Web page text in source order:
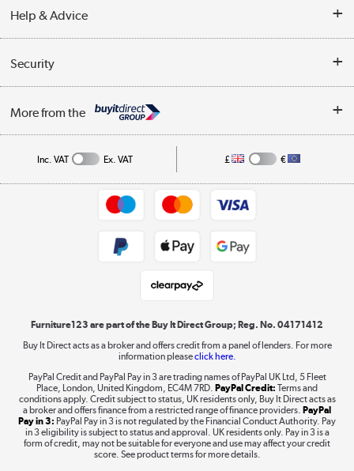
Delivery information
Collection Points
Returns policy
Reviews
Affiliates programme
Help & Advice
Buying tips
A guide to furniture grading
Collection and Recycling
Security
Privacy policy
More from the
Shop now »
Shop now »
Take to the skies
Inc. VAT Ex. VAT £ €
Furniture123 are part of the Buy It Direct Group; Reg. No. 04171412
Buy It Direct acts as a broker and offers credit from a panel of lenders. For more
information pleaseclick here.
PayPal Credit and PayPal Pay in 3 are trading names of PayPal UK Ltd, 5 Fleet
Place, London, United Kingdom, EC4M 7RD. PayPal Credit: Terms and
conditions apply. Credit subject to status, UK residents only, Buy It Direct acts as
a broker and offers finance from a restricted range of finance providers. PayPal
Pay in 3: PayPal Pay in 3 is not regulated by the Financial Conduct Authority. Pay
in 3 eligibility is subject to status and approval. UK residents only. Pay in 3 is a
form of credit, may not be suitable for everyone and use may affect your credit
score. See product terms for more details.